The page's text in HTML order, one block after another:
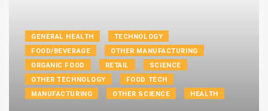
GENERAL HEALTH
TECHNOLOGY
FOOD/BEVERAGE
OTHER MANUFACTURING
ORGANIC FOOD
RETAIL
SCIENCE
OTHER TECHNOLOGY
FOOD TECH
MANUFACTURING
OTHER SCIENCE HEALTH